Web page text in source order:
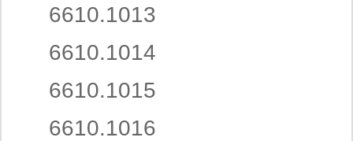
6610.1013
6610.1014
6610.1015
6610.1016